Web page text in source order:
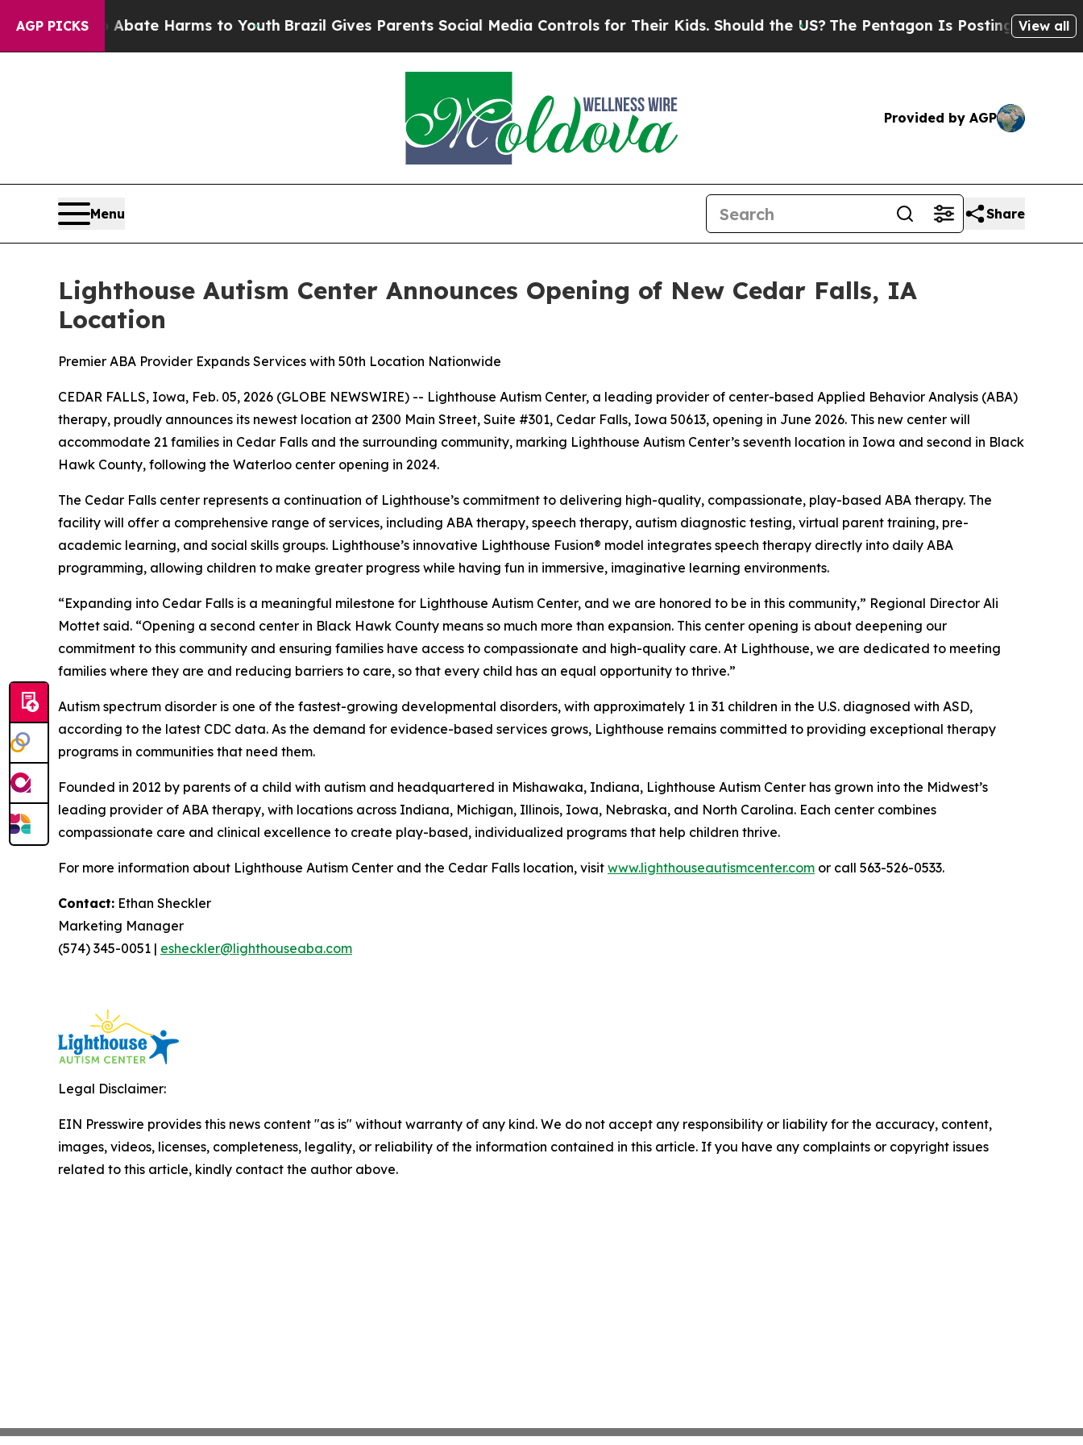
AGP PICKS
to Abate Harms to Youth Brazil Gives Parents Social Media Controls for Their Kids. Should the US?The Pentagon Is Posting CrypticView all
Provided by AGP
Menu Share
Lighthouse Autism Center Announces Opening of New Cedar Falls, IA
Location
Premier ABA Provider Expands Services with 50th Location Nationwide
CEDAR FALLS, Iowa, Feb. 05, 2026 (GLOBE NEWSWIRE) -- Lighthouse Autism Center, a leading provider of center-based Applied Behavior Analysis (ABA)
therapy, proudly announces its newest location at 2300 Main Street, Suite #301, Cedar Falls, Iowa 50613, opening in June 2026. This new center will
accommodate 21 families in Cedar Falls and the surrounding community, marking Lighthouse Autism Center’s seventh location in Iowa and second in Black
Hawk County, following the Waterloo center opening in 2024.
The Cedar Falls center represents a continuation of Lighthouse’s commitment to delivering high-quality, compassionate, play-based ABA therapy. The
facility will offer a comprehensive range of services, including ABA therapy, speech therapy, autism diagnostic testing, virtual parent training, pre-
academic learning, and social skills groups. Lighthouse’s innovative Lighthouse Fusion® model integrates speech therapy directly into daily ABA
programming, allowing children to make greater progress while having fun in immersive, imaginative learning environments.
“Expanding into Cedar Falls is a meaningful milestone for Lighthouse Autism Center, and we are honored to be in this community,” Regional Director Ali
Mottet said. “Opening a second center in Black Hawk County means so much more than expansion. This center opening is about deepening our
commitment to this community and ensuring families have access to compassionate and high-quality care. At Lighthouse, we are dedicated to meeting
families where they are and reducing barriers to care, so that every child has an equal opportunity to thrive.”
Autism spectrum disorder is one of the fastest-growing developmental disorders, with approximately 1 in 31 children in the U.S. diagnosed with ASD,
according to the latest CDC data. As the demand for evidence-based services grows, Lighthouse remains committed to providing exceptional therapy
programs in communities that need them.
Founded in 2012 by parents of a child with autism and headquartered in Mishawaka, Indiana, Lighthouse Autism Center has grown into the Midwest’s
leading provider of ABA therapy, with locations across Indiana, Michigan, Illinois, Iowa, Nebraska, and North Carolina. Each center combines
compassionate care and clinical excellence to create play-based, individualized programs that help children thrive.
For more information about Lighthouse Autism Center and the Cedar Falls location, visit www.lighthouseautismcenter.com or call 563-526-0533.
Contact: Ethan Sheckler
Marketing Manager
(574) 345-0051 | esheckler@lighthouseaba.com
Legal Disclaimer:
EIN Presswire provides this news content "as is" without warranty of any kind. We do not accept any responsibility or liability for the accuracy, content,
images, videos, licenses, completeness, legality, or reliability of the information contained in this article. If you have any complaints or copyright issues
related to this article, kindly contact the author above.